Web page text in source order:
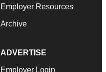
Employer Resources
Archive
ADVERTISE
Employer Login